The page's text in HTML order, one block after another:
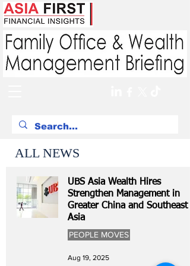
ALL NEWS
UBS Asia Wealth Hires
Strengthen Management in
Greater China and Southeast
Asia
PEOPLE MOVES
Aug 19, 2025